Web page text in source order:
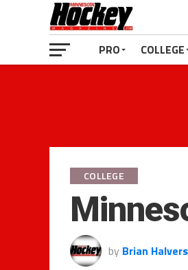
PRO COLLEGE
COLLEGE
by Brian